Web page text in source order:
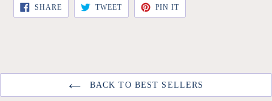
SHARESHARE
FACEBOOK
TWEETTWEET
TWITTER
PIN ITPIN
PINTEREST
BACK TO BEST SELLERS